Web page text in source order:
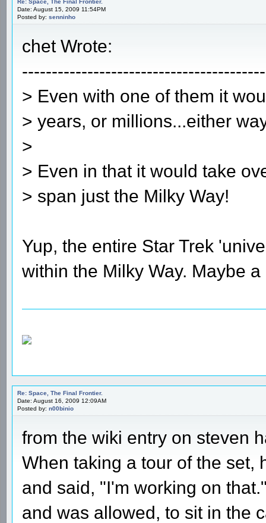
Re: Space, The Final Frontier.
Date: August 15, 2009 11:54PM
Posted by: senninho
chet Wrote:
> Even with one of them it
> years, or millions...either
>
> Even in that it would take
> span just the Milky Way!
Yup, the entire Star Trek
within the Milky Way. Maybe
Re: Space, The Final Frontier.
Date: August 16, 2009 12:09AM
Posted by: n00binio
from the wiki entry on steven
When taking a tour of the set,
and said, "I'm working on
and was allowed, to sit in the